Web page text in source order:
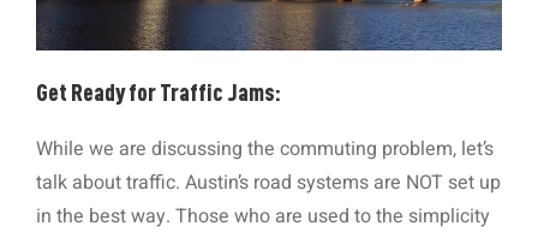
Get Ready for Traffic Jams:
While we are discussing the commuting problem, let’s
talk about traffic. Austin’s road systems are NOT set up
in the best way. Those who are used to the simplicity